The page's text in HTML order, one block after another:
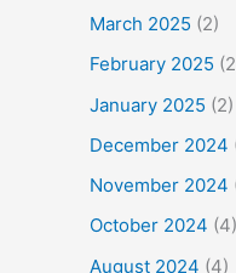
March 2025 (2)
February 2025
January 2025 (2)
December 2024
November 2024
October 2024 (4)
August 2024 (4)